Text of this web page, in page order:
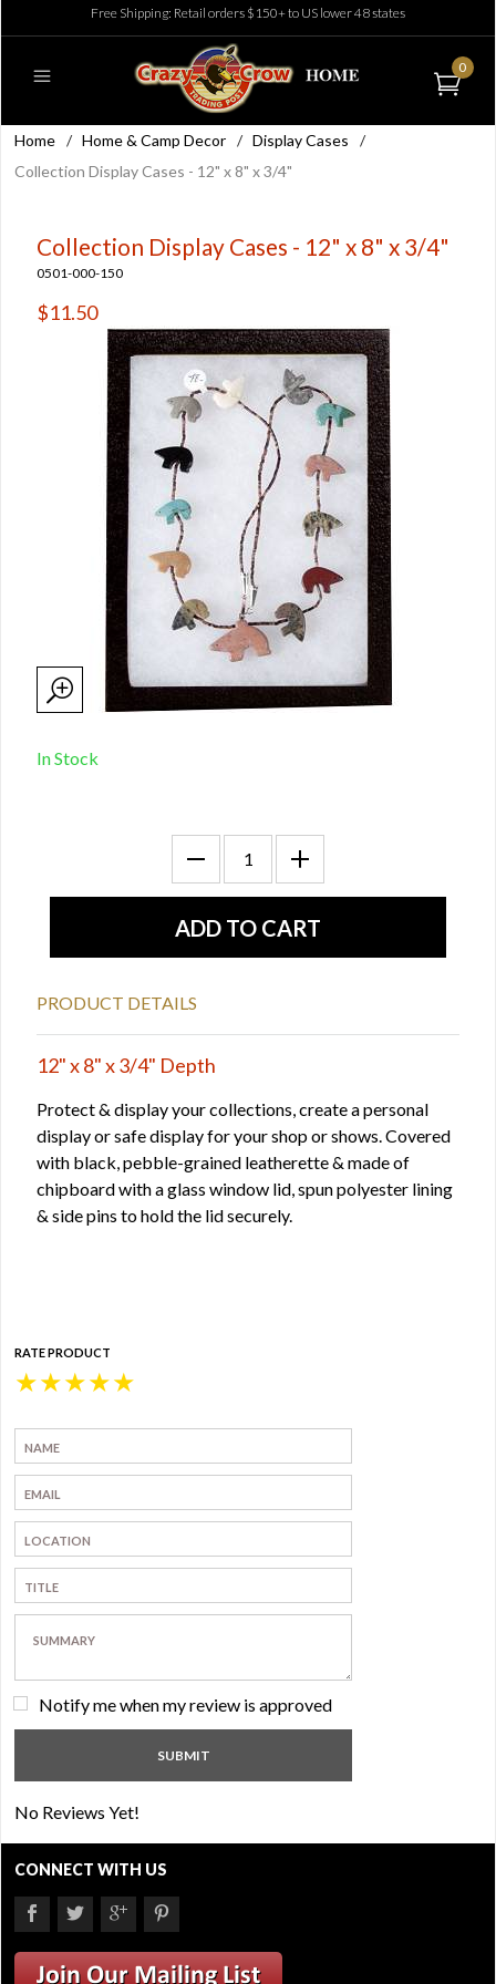
Free Shipping: Retail orders $150+ to US lower 48 states
0
Home / Home & Camp Decor / Display Cases
/
Collection Display Cases - 12" x 8" x 3/4"
Collection Display Cases - 12" x 8" x 3/4"
0501-000-150
$11.50
In Stock
PRODUCT DETAILS
12" x 8" x 3/4" Depth
Protect & display your collections, create a personal
display or safe display for your shop or shows. Covered
with black, pebble-grained leatherette & made of
chipboard with a glass window lid, spun polyester lining
& side pins to hold the lid securely.
RATE PRODUCT
★
★
★
★
★
Notify me when my review is approved
No Reviews Yet!
CONNECT WITH US